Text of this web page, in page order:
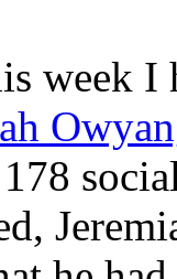
week I